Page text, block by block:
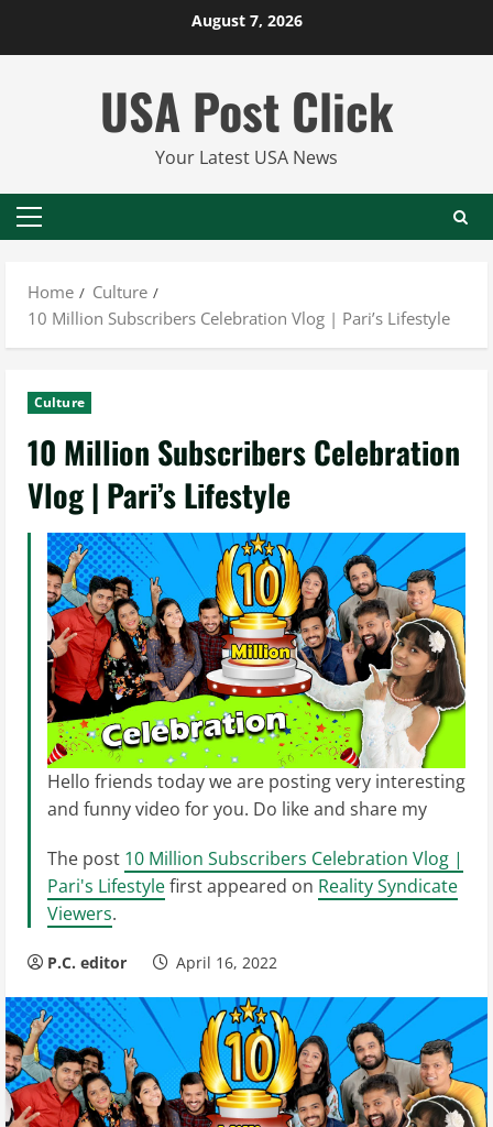
August 7, 2026
USA Post Click
Your Latest USA News
Primary
Home
Culture
10 Million Subscribers Celebration Vlog | Pari’s Lifestyle
Culture
10 Million Subscribers Celebration
Vlog | Pari’s Lifestyle
Hello friends today we are posting very interesting
and funny video for you. Do like and share my
The post 10 Million Subscribers Celebration Vlog |
Pari's Lifestylefirst appeared on Reality Syndicate
Viewers.
P.C. editor April 16, 2022